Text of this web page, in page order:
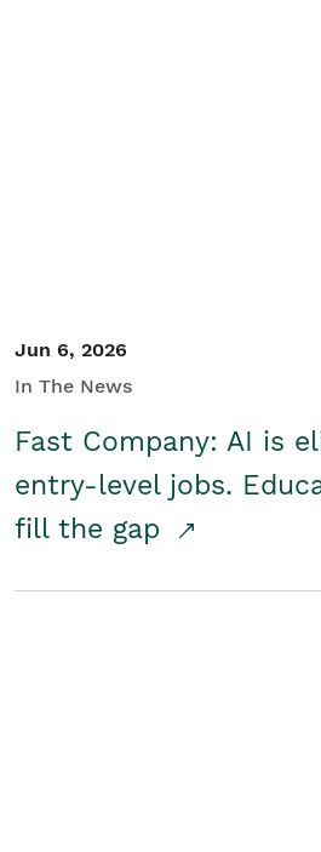
Jun 6, 2026
In The News
Fast Company: AI is
entry-level jobs.
fill the gap